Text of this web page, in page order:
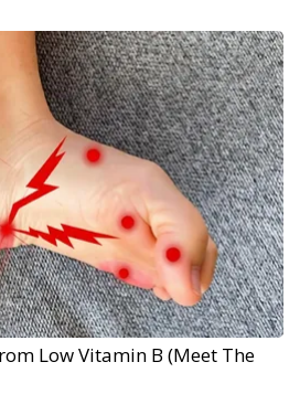
Low Vitamin B (Meet The